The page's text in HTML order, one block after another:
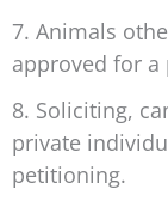
7. Animals
approved for a
8. Soliciting,
private
petitioning.